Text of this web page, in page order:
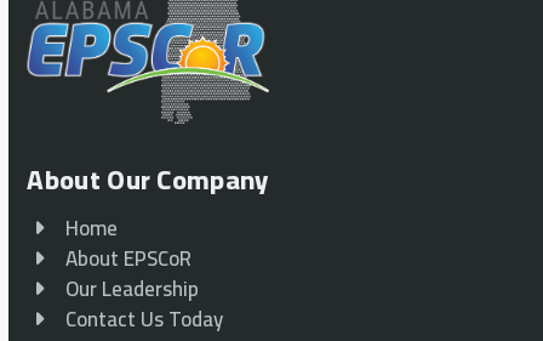
About Our Company
Home
About EPSCoR
Our Leadership
Contact Us Today